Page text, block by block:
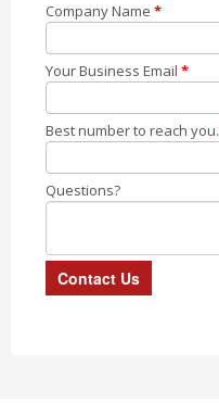
Company Name *
Your Business Email *
Best number to reach you.
Questions?